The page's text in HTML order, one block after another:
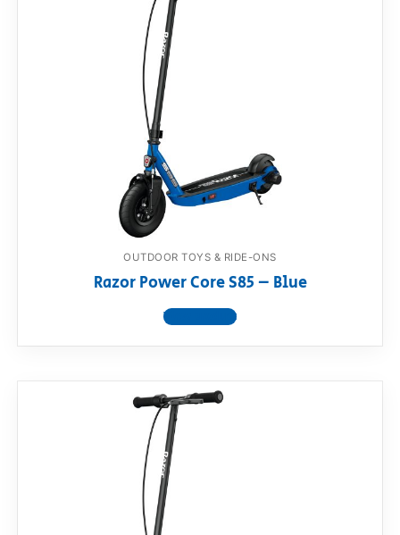
OUTDOOR TOYS & RIDE-ONS
Razor Power Core S85 – Blue
View product